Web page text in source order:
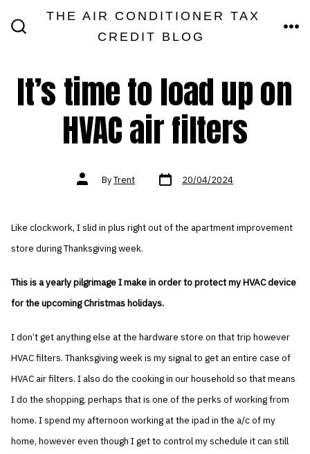
THE AIR CONDITIONER TAX
CREDIT BLOG
It’s time to load up on
HVAC air filters
Post
authorByTrent Post
date 20/04/2024
Like clockwork, I slid in plus right out of the apartment improvement
store during Thanksgiving week.
This is a yearly pilgrimage I make in order to protect my HVAC device
for the upcoming Christmas holidays.
I don’t get anything else at the hardware store on that trip however
HVAC filters. Thanksgiving week is my signal to get an entire case of
HVAC air filters. I also do the cooking in our household so that means
I do the shopping, perhaps that is one of the perks of working from
home. I spend my afternoon working at the ipad in the a/c of my
home, however even though I get to control my schedule it can still